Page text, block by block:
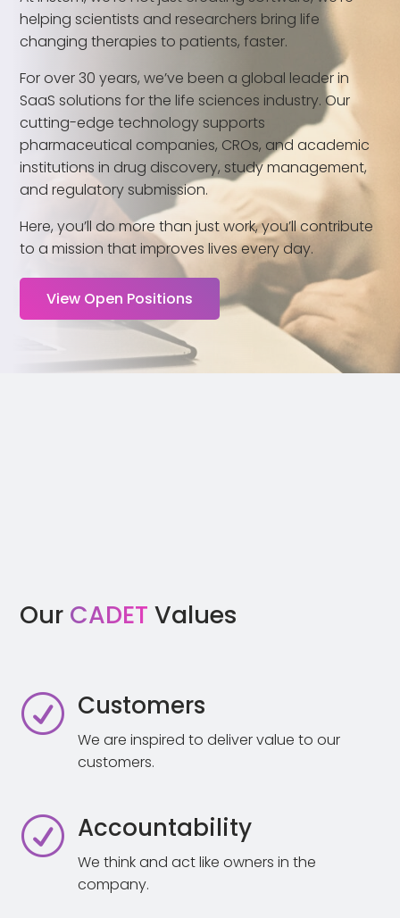
helping scientists and researchers bring life
changing therapies to patients, faster.
For over 30 years, we’ve been a global leader in
SaaS solutions for the life sciences industry. Our
cutting-edge technology supports
pharmaceutical companies, CROs, and academic
institutions in drug discovery, study management,
and regulatory submission.
Here, you’ll do more than just work, you’ll contribute
to a mission that improves lives every day.
View Open Positions
Our CADET Values
R Customers
We are inspired to deliver value to our
customers.
R Accountability
We think and act like owners in the
company.